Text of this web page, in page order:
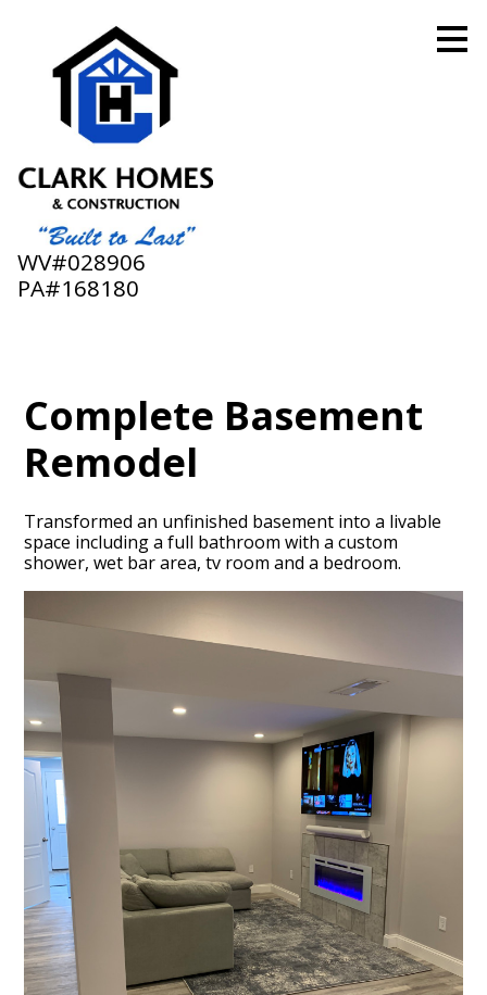
content
WV#028906
PA#168180
Complete Basement
Remodel
Transformed an unfinished basement into a livable
space including a full bathroom with a custom
shower, wet bar area, tv room and a bedroom.